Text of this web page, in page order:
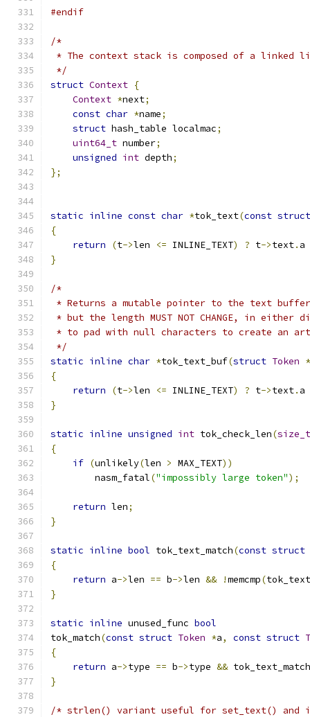
#endif
/*
* The context stack is composed of a linked
*/
struct Context {
Context *next;
const char *name;
struct hash_table localmac;
uint64_t number;
unsigned int depth;
};
static inline const char *tok_text(const struct
{
return
(t->len <= INLINE_TEXT) ? t->text. a
}
/*
* Returns a mutable pointer to the text
* but the length MUST NOT CHANGE, in
* to pad with null characters to create an
*/
static inline char *tok_text_buf(struct Token *
{
return
(t->len <= INLINE_TEXT) ? t->text. a
}
static inline unsigned int tok_check_len(size_t
{
if (unlikely(len > MAX_TEXT))
	nasm_fatal
("impossibly large token");
return len;
}
static inline bool tok_text_match(const struct
{
return a->len == b->len && !memcmp(tok_text
}
static inline unused_func bool
tok_match(const struct Token *a, const struct
{
return a->type == b->type && tok_text_match
}
/* strlen() variant useful for set_text() and